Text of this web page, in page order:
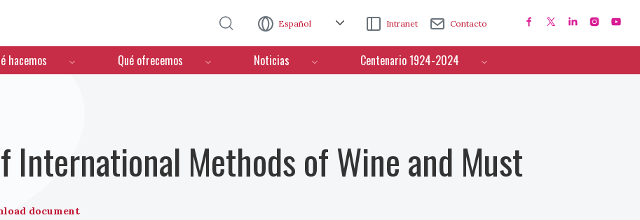
Español Intranet Contacto
hacemos Qué ofrecemos Noticias Centenario 1924-2024
International Methods of Wine and Must
document